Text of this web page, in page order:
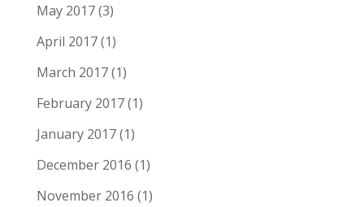
May 2017(3)
April 2017(1)
March 2017(1)
February 2017(1)
January 2017(1)
December 2016 (1)
November 2016 (1)